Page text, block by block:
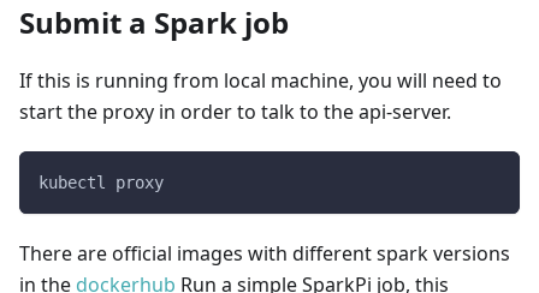
Submit a Spark job
If this is running from local machine, you will need to
start the proxy in order to talk to the api-server.
kubectl proxy
There are official images with different spark versions
in the dockerhub Run a simple SparkPi job, this